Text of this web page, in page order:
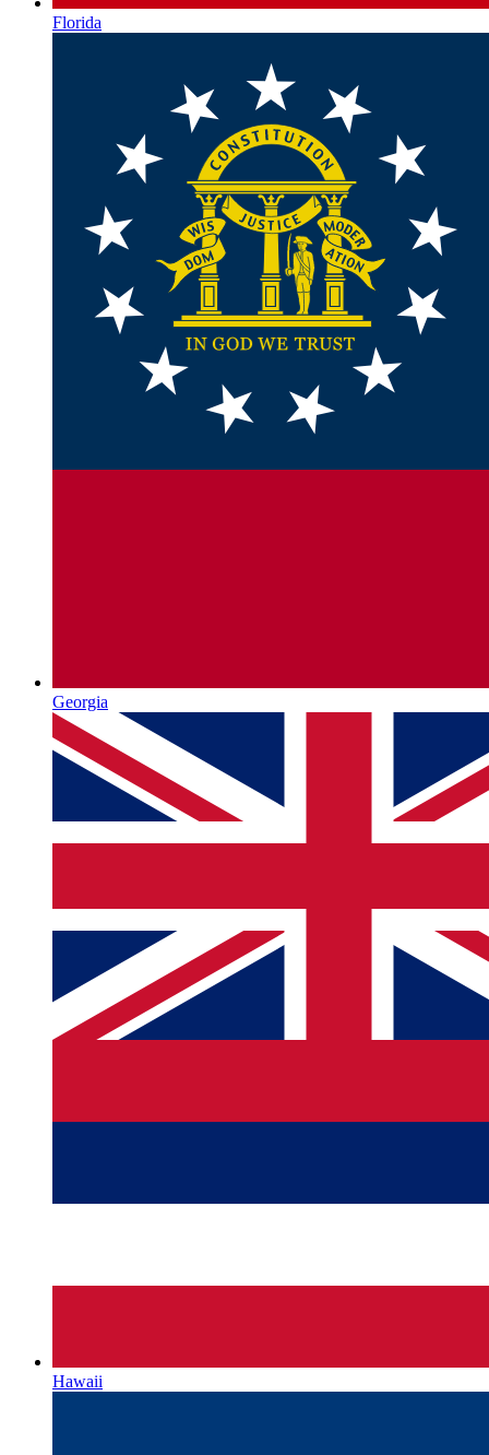
Florida
Georgia
Hawaii